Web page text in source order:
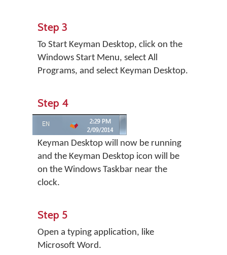
Step 3
To Start Keyman Desktop, click on the
Windows Start Menu, select All
Programs, and select Keyman Desktop.
Step 4
Keyman Desktop will now be running
and the Keyman Desktop icon will be
on the Windows Taskbar near the
clock.
Step 5
Open a typing application, like
Microsoft Word.